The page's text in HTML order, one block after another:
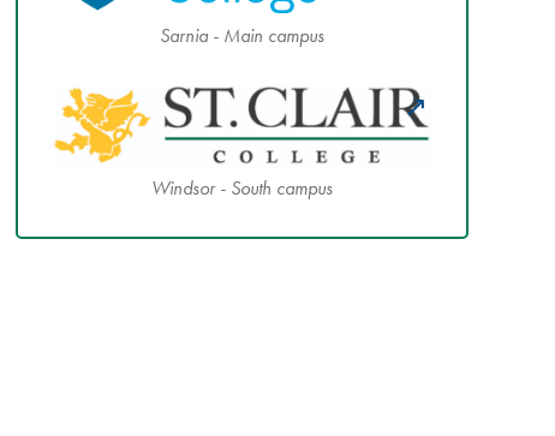
Sarnia - Main campus
Windsor - South campus